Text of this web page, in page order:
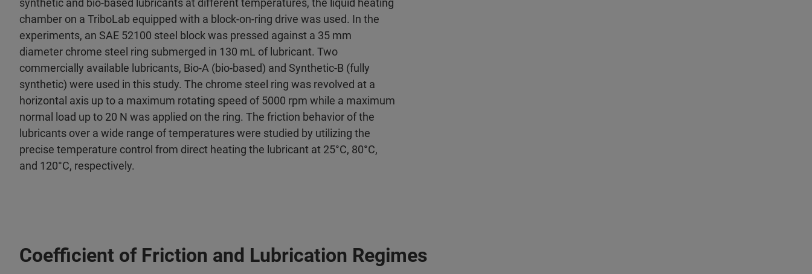
synthetic and bio-based lubricants at different temperatures, the liquid heating
chamber on a TriboLab equipped with a block-on-ring drive was used. In the
experiments, an SAE 52100 steel block was pressed against a 35 mm
diameter chrome steel ring submerged in 130 mL of lubricant. Two
commercially available lubricants, Bio-A (bio-based) and Synthetic-B (fully
synthetic) were used in this study. The chrome steel ring was revolved at a
horizontal axis up to a maximum rotating speed of 5000 rpm while a maximum
normal load up to 20 N was applied on the ring. The friction behavior of the
lubricants over a wide range of temperatures were studied by utilizing the
precise temperature control from direct heating the lubricant at 25°C, 80°C,
and 120°C, respectively.
Coefficient of Friction and Lubrication Regimes